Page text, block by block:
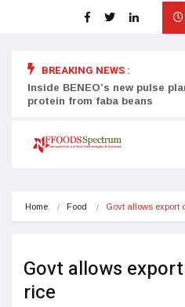
BREAKING NEWS :
Inside BENEO’s new pulse
protein from faba beans
Home Food Govt allows export
Govt allows
rice